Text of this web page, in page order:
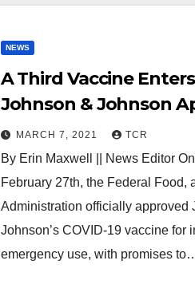
NEWS
A Third Vaccine
Johnson & Johnson
Emergency Use
MARCH 7, 2021 TCR
By Erin Maxwell || News Editor
February 27th, the Federal Food,
Administration officially approved
Johnson’s COVID-19 vaccine for
emergency use, with promises